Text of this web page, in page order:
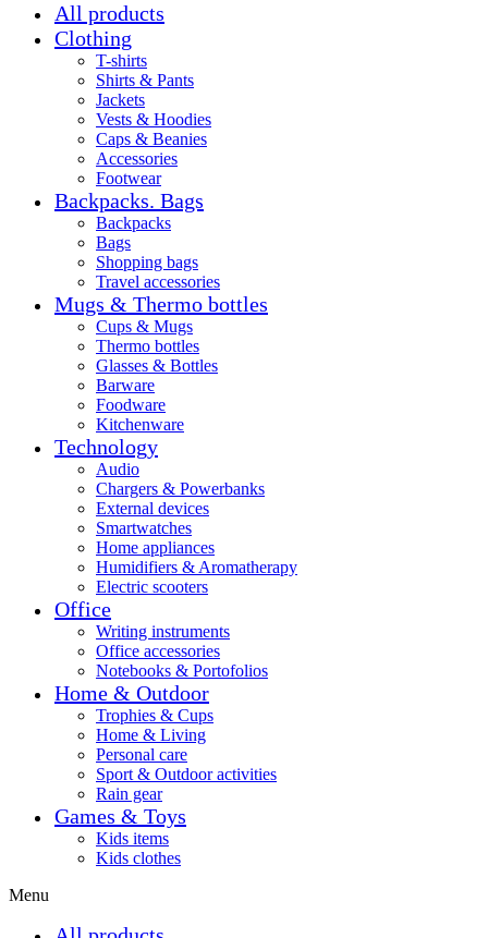
All products
Clothing
T-shirts
Shirts & Pants
Jackets
Vests & Hoodies
Caps & Beanies
Accessories
Footwear
Backpacks. Bags
Backpacks
Bags
Shopping bags
Travel accessories
Mugs & Thermo bottles
Cups & Mugs
Thermo bottles
Glasses & Bottles
Barware
Foodware
Kitchenware
Technology
Audio
Chargers & Powerbanks
External devices
Smartwatches
Home appliances
Humidifiers & Aromatherapy
Electric scooters
Office
Writing instruments
Office accessories
Notebooks & Portofolios
Home & Outdoor
Trophies & Cups
Home & Living
Personal care
Sport & Outdoor activities
Rain gear
Games & Toys
Kids items
Kids clothes
Menu